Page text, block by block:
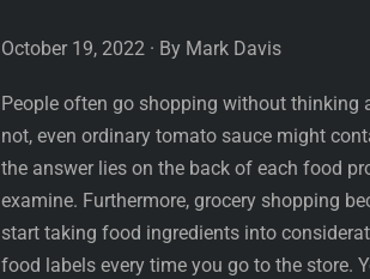
October 19, 2022 · By Mark Davis
People often go shopping without
not, even ordinary tomato sauce might
the answer lies on the back of each food
examine. Furthermore, grocery shopping
start taking food ingredients into
food labels every time you go to the store.